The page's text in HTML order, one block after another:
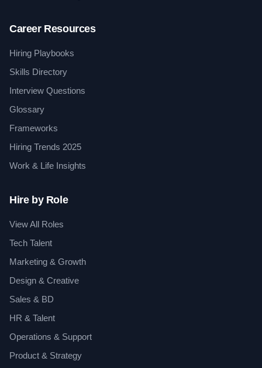
Career Resources
Hiring Playbooks
Skills Directory
Interview Questions
Glossary
Frameworks
Hiring Trends 2025
Work & Life Insights
Hire by Role
View All Roles
Tech Talent
Marketing & Growth
Design & Creative
Sales & BD
HR & Talent
Operations & Support
Product & Strategy